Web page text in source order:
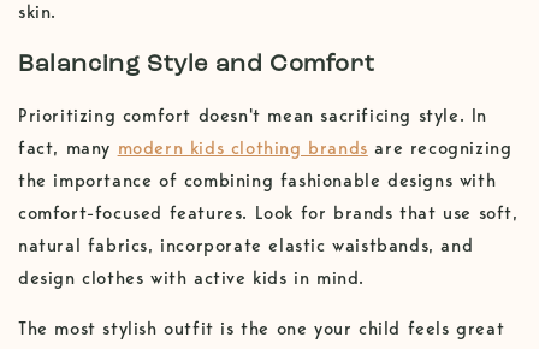
skin.
Balancing Style and Comfort
Prioritizing comfort doesn't mean sacrificing style. In
fact, many modern kids clothing brands are recognizing
the importance of combining fashionable designs with
comfort-focused features. Look for brands that use soft,
natural fabrics, incorporate elastic waistbands, and
design clothes with active kids in mind.
The most stylish outfit is the one your child feels great